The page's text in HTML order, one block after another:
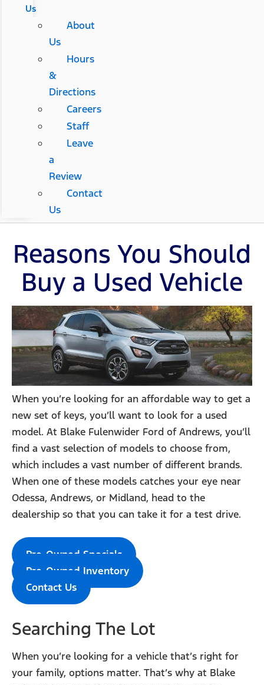
Us
About
Us
Hours
&
Directions
Careers
Staff
Leave
a
Review
Contact
Us
Reasons You Should
Buy a Used Vehicle
When you’re looking for an affordable way to get a
new set of keys, you’ll want to look for a used
model. At Blake Fulenwider Ford of Andrews, you’ll
find a vast selection of models to choose from,
which includes a vast number of different brands.
When one of these models catches your eye near
Odessa, Andrews, or Midland, head to the
dealership so that you can take it for a test drive.
Pre-Owned Specials
Pre-Owned Inventory
Contact Us
Searching The Lot
When you’re looking for a vehicle that’s right for
your family, options matter. That’s why at Blake